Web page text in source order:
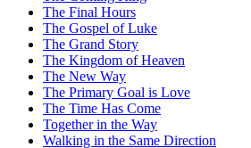
The Final Hours
The Gospel of Luke
The Grand Story
The Kingdom of Heaven
The New Way
The Primary Goal is Love
The Time Has Come
Together in the Way
Walking in the Same Direction